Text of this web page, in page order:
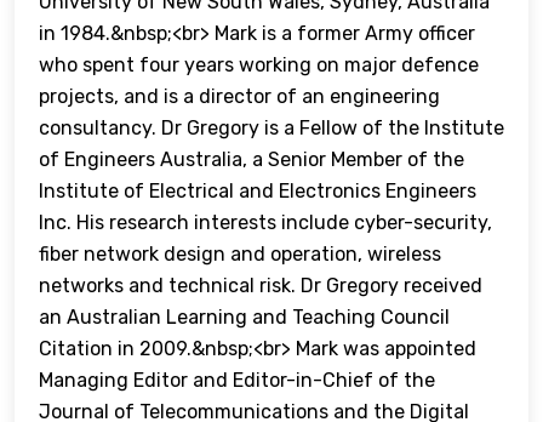
in 1984.&nbsp;<br> Mark is a former Army officer
who spent four years working on major defence
projects, and is a director of an engineering
consultancy. Dr Gregory is a Fellow of the Institute
of Engineers Australia, a Senior Member of the
Institute of Electrical and Electronics Engineers
Inc. His research interests include cyber-security,
fiber network design and operation, wireless
networks and technical risk. Dr Gregory received
an Australian Learning and Teaching Council
Citation in 2009.&nbsp;<br> Mark was appointed
Managing Editor and Editor-in-Chief of the
Journal of Telecommunications and the Digital